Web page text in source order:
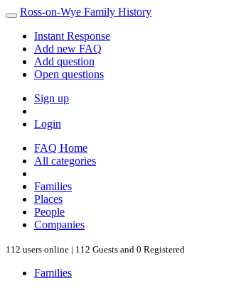
Ross-on-Wye Family History
Instant Response
Add new FAQ
Add question
Open questions
Sign up
Login
FAQ Home
All categories
Families
Places
People
Companies
112 users online | 112 Guests and 0 Registered
Families